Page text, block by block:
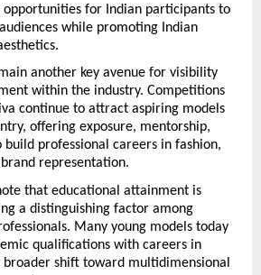
opportunities for Indian participants to
while promoting Indian
another key avenue for visibility
within the industry. Competitions
continue to attract aspiring models
offering exposure, mentorship,
professional careers in fashion,
representation.
that educational attainment is
a distinguishing factor among
Many young models today
qualifications with careers in
shift toward multidimensional